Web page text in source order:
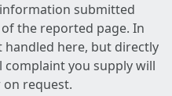
submitted
the reported page. In
handled here, but directly
complaint you supply will
request.